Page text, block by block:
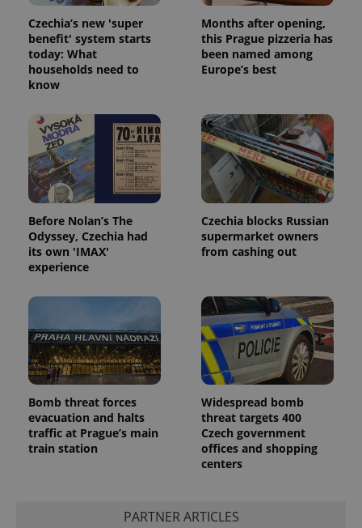
Czechia’s new 'super
benefit' system starts
today: What
households need to
know
Months after opening,
this Prague pizzeria has
been named among
Europe’s best
Before Nolan’s The
Odyssey, Czechia had
its own 'IMAX'
experience
Czechia blocks Russian
supermarket owners
from cashing out
Bomb threat forces
evacuation and halts
traffic at Prague’s main
train station
Widespread bomb
threat targets 400
Czech government
offices and shopping
centers
PARTNER ARTICLES